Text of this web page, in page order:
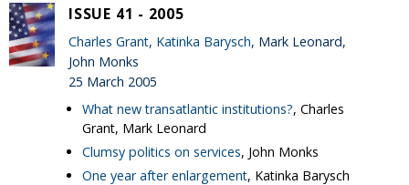
ISSUE 41 - 2005
Charles Grant, Katinka Barysch, Mark Leonard,
John Monks
25 March 2005
What new transatlantic institutions?, Charles
Grant, Mark Leonard
Clumsy politics on services, John Monks
One year after enlargement, Katinka Barysch